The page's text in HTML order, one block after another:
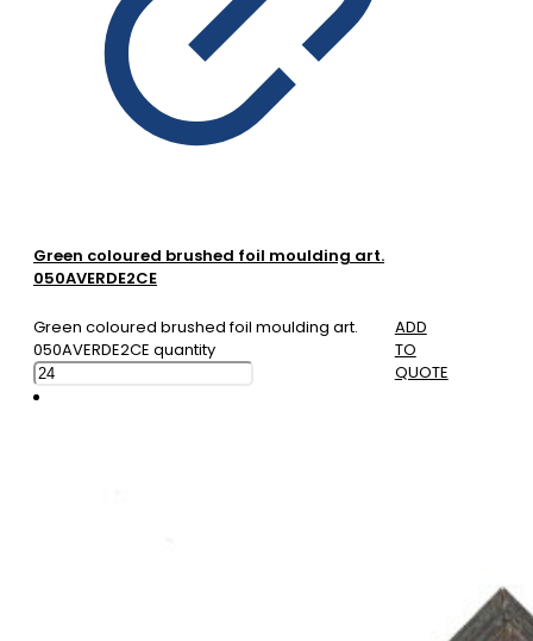
Green coloured brushed foil moulding art.
050AVERDE2CE
Green coloured brushed foil moulding art.
050AVERDE2CE quantity
ADD
TO
QUOTE